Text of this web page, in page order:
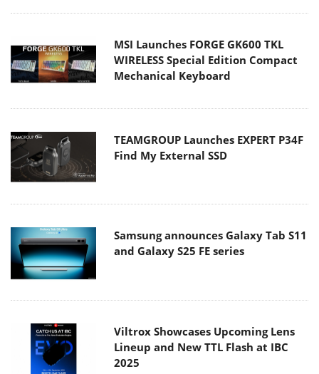
MSI Launches FORGE GK600 TKL
WIRELESS Special Edition Compact
Mechanical Keyboard
TEAMGROUP Launches EXPERT P34F
Find My External SSD
Samsung announces Galaxy Tab S11
and Galaxy S25 FE series
Viltrox Showcases Upcoming Lens
Lineup and New TTL Flash at IBC
2025